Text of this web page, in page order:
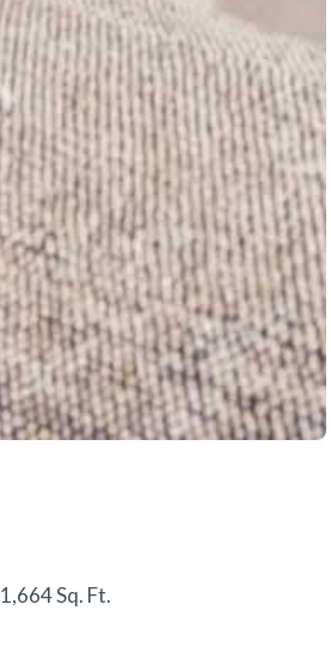
1,664 Sq. Ft.